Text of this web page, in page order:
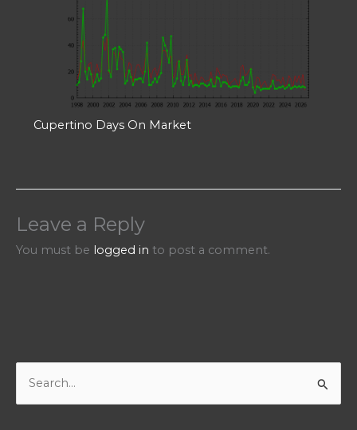
Cupertino Days On Market
Leave a Reply
You must be logged in to post a comment.